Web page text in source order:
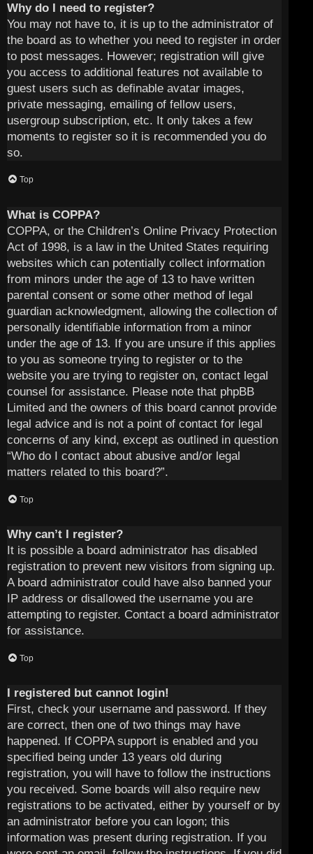
Why do I need to register?
You may not have to, it is up to the administrator of
the board as to whether you need to register in order
to post messages. However; registration will give
you access to additional features not available to
guest users such as definable avatar images,
private messaging, emailing of fellow users,
usergroup subscription, etc. It only takes a few
moments to register so it is recommended you do
so.
Top
What is COPPA?
COPPA, or the Children’s Online Privacy Protection
Act of 1998, is a law in the United States requiring
websites which can potentially collect information
from minors under the age of 13 to have written
parental consent or some other method of legal
guardian acknowledgment, allowing the collection of
personally identifiable information from a minor
under the age of 13. If you are unsure if this applies
to you as someone trying to register or to the
website you are trying to register on, contact legal
counsel for assistance. Please note that phpBB
Limited and the owners of this board cannot provide
legal advice and is not a point of contact for legal
concerns of any kind, except as outlined in question
“Who do I contact about abusive and/or legal
matters related to this board?”.
Top
Why can’t I register?
It is possible a board administrator has disabled
registration to prevent new visitors from signing up.
A board administrator could have also banned your
IP address or disallowed the username you are
attempting to register. Contact a board administrator
for assistance.
Top
I registered but cannot login!
First, check your username and password. If they
are correct, then one of two things may have
happened. If COPPA support is enabled and you
specified being under 13 years old during
registration, you will have to follow the instructions
you received. Some boards will also require new
registrations to be activated, either by yourself or by
an administrator before you can logon; this
information was present during registration. If you